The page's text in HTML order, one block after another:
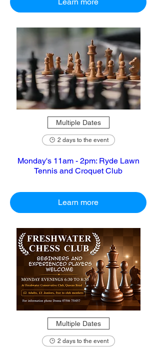
Multiple Dates
2 days to the event
Monday's 11am - 2pm: Ryde Lawn
Tennis and Croquet Club
Learn more
Multiple Dates
2 days to the event